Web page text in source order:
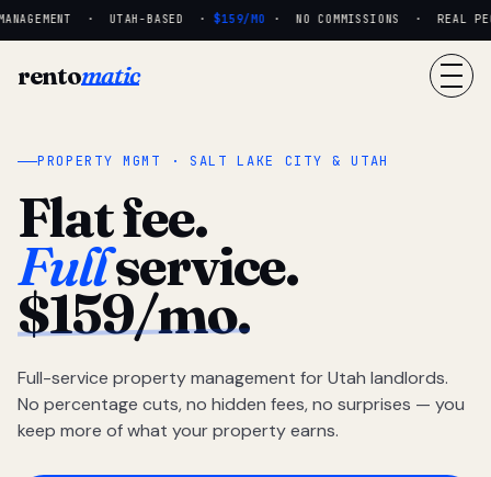
· UTAH-BASED · $159/MO· NO COMMISSIONS · REAL
rentomatic
PROPERTY MGMT · SALT LAKE CITY & UTAH
Flat fee.
Fullservice.
$159/mo.
Full-service property management for Utah landlords.
No percentage cuts, no hidden fees, no surprises — you
keep more of what your property earns.